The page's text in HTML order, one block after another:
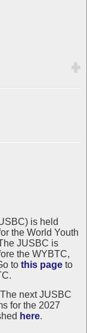
is held
the World Youth
JUSBC is
the WYBTC,
to this page to
next JUSBC
for the 2027
here.